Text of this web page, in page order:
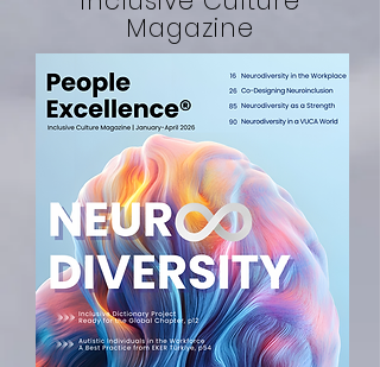
Magazine